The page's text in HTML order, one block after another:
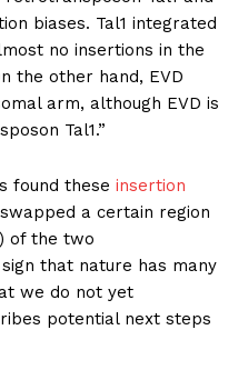
biases. Tal1 integrated
no insertions in the
the other hand, EVD
arm, although EVD is
Tal1.”
found these insertion
a certain region
of the two
that nature has many
we do not yet
potential next steps